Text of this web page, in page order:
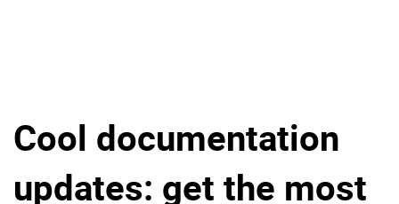
Product
Platform overview
No Code
Cool documentation
updates: get the most